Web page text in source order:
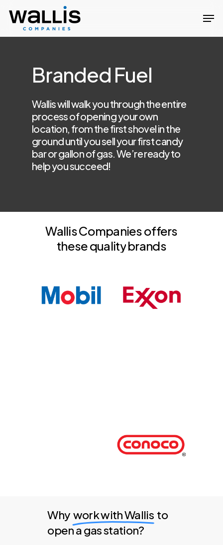
main
Branded Fuel
Wallis will walk you through the entire
process of opening your own
location, from the first shovel in the
ground until you sell your first candy
bar or gallon of gas. We’re ready to
help you succeed!
WallisCompaniesoffers
thesequalitybrands
Why work with Wallis to
open a gas station?